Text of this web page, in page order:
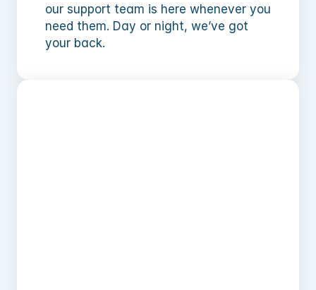
our support team is here whenever you
need them. Day or night, we’ve got
your back.